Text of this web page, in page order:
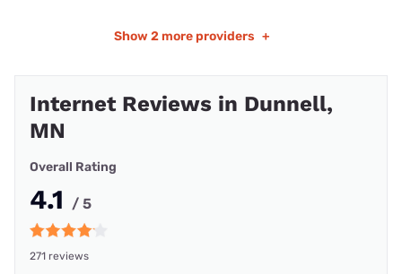
Show 2 more providers +
Internet Reviews in Dunnell,
MN
Overall Rating
4.1 / 5
271 reviews